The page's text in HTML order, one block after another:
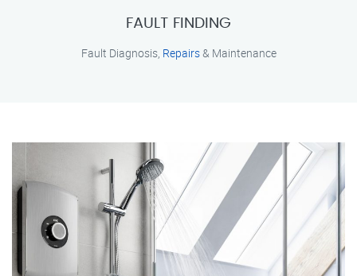
FAULT FINDING
Fault Diagnosis, Repairs& Maintenance